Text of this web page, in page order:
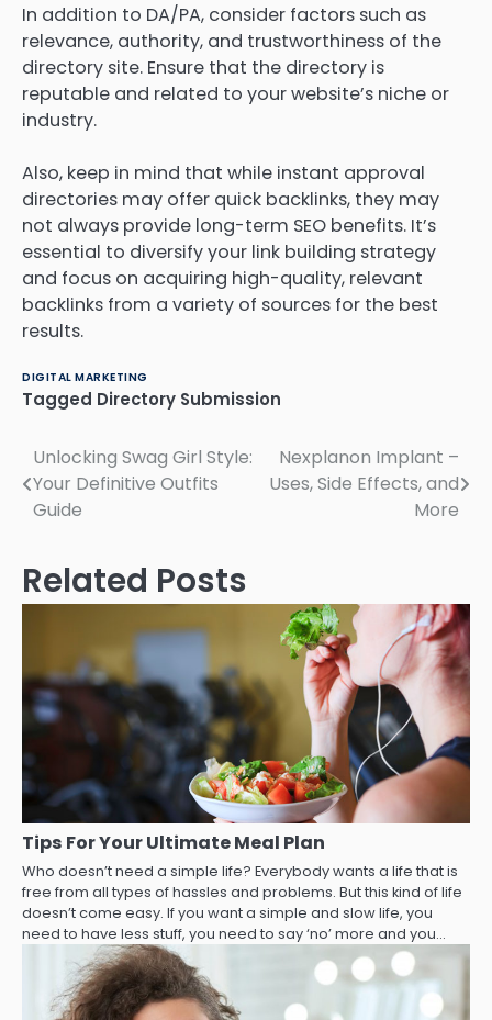
In addition to DA/PA, consider factors such as
relevance, authority, and trustworthiness of the
directory site. Ensure that the directory is
reputable and related to your website’s niche or
industry.
Also, keep in mind that while instant approval
directories may offer quick backlinks, they may
not always provide long-term SEO benefits. It’s
essential to diversify your link building strategy
and focus on acquiring high-quality, relevant
backlinks from a variety of sources for the best
results.
DIGITAL MARKETING
Tagged Directory Submission
Post
navigation
Unlocking Swag Girl Style:
Your Definitive Outfits
Guide
Nexplanon Implant –
Uses, Side Effects, and
More
Related Posts
Tips For Your Ultimate Meal Plan
Who doesn’t need a simple life? Everybody wants a life that is
free from all types of hassles and problems. But this kind of life
doesn’t come easy. If you want a simple and slow life, you
need to have less stuff, you need to say ‘no’ more and you…